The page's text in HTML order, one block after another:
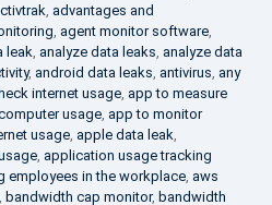
, advantages and
, agent monitor software,
leak, analyze data leaks, analyze data
, android data leaks, antivirus, any
internet usage, app to measure
usage, app to monitor
usage, apple data leak,
, application usage tracking
employees in the workplace, aws
, bandwidth cap monitor, bandwidth